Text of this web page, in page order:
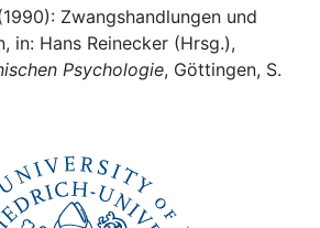
Zwangshandlungen und
in: Hans Reinecker (Hrsg.),
Psychologie, Göttingen, S.